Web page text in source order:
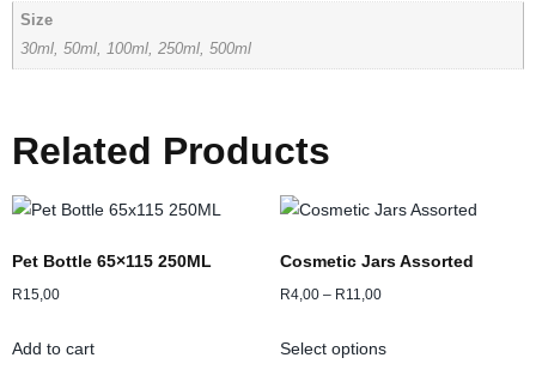
Size
30ml, 50ml, 100ml, 250ml, 500ml
Related Products
Pet Bottle 65×115 250ML
R15,00
Add to cart
Cosmetic Jars Assorted
R4,00 – R11,00
Select options